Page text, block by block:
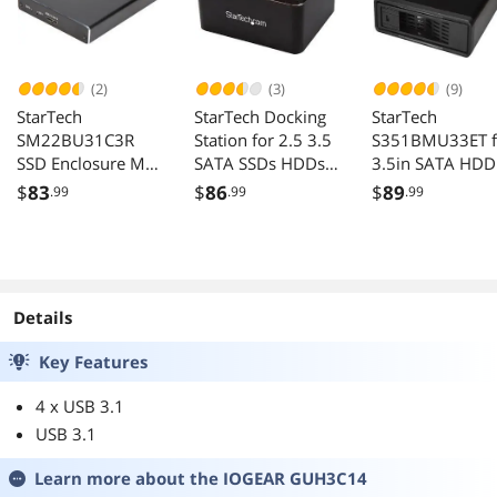
(2)
StarTech
SM22BU31C3R
SSD Enclosure M.2
to SATA Raid
$83.99
(3)
StarTech Docking
Station for 2.5 3.5
SATA SSDs HDDs
USB 3.0
$86.99
(9)
StarTech
S351BMU33ET
3.5in SATA HDD
USB 3.0 eSATA
$89.99
Details
Key Features
4 x USB 3.1
USB 3.1
Learn more about the IOGEAR GUH3C14